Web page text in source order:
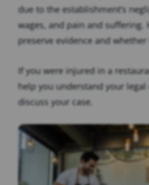
due to the establishment’s
wages, and pain and suffering.
preserve evidence and
If you were injured in a
help you understand your legal
discuss your case.